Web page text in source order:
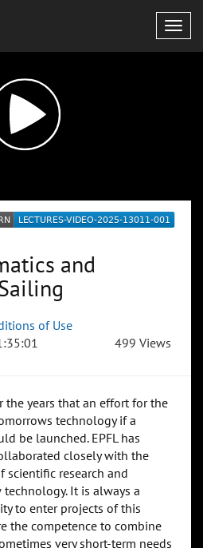
and
of Use
499 Views
the years that an effort for the
technology if a
be launched. EPFL has
closely with the
scientific research and
It is always a
to enter projects of this
the competence to combine
very short-term needs